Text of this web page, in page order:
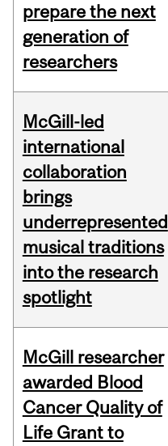
prepare the next
generation of
researchers
McGill-led
international
collaboration
brings
underrepresented
musical traditions
into the research
spotlight
McGill researcher
awarded Blood
Cancer Quality of
Life Grant to